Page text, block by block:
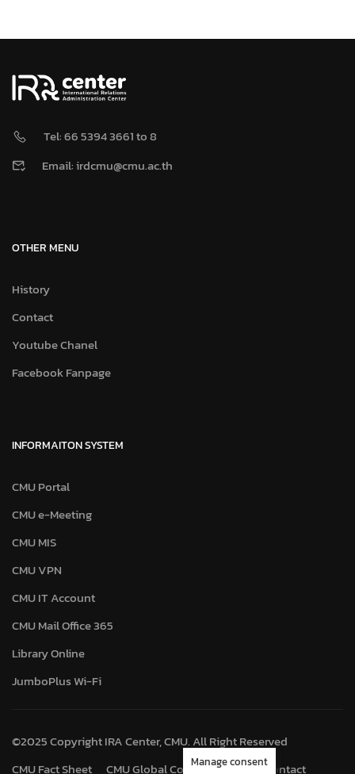
Tel: 66 5394 3661 to 8
Email: irdcmu@cmu.ac.th
OTHER MENU
History
Contact
Youtube Chanel
Facebook Fanpage
INFORMAITON SYSTEM
CMU Portal
CMU e-Meeting
CMU MIS
CMU VPN
CMU IT Account
CMU Mail Office 365
Library Online
JumboPlus Wi-Fi
©2025 Copyright IRA Center, CMU. All Right Reserved
CMU Fact Sheet
CMU Global Connect Map Contact
Manage consent